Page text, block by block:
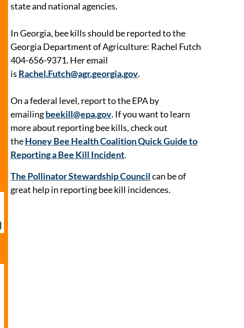
state and national agencies.
In Georgia, bee kills should be reported to the
Georgia Department of Agriculture: Rachel Futch
404-656-9371. Her email
is Rachel.Futch@agr.georgia.gov.
On a federal level, report to the EPA by
emailingbeekill@epa.gov. If you want to learn
more about reporting bee kills, check out
theHoney Bee Health Coalition Quick Guide to
Reporting a Bee Kill Incident.
The Pollinator Stewardship Councilcan be of
great help in reporting bee kill incidences.